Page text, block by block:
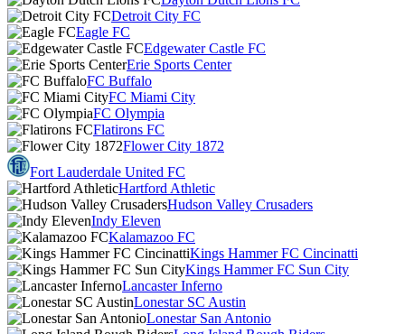
Detroit City FC
Eagle FC
Edgewater Castle FC
Erie Sports Center
FC Buffalo
FC Miami City
FC Olympia
Flatirons FC
Flower City 1872
Fort Lauderdale United FC
Hartford Athletic
Hudson Valley Crusaders
Indy Eleven
Kalamazoo FC
Kings Hammer FC Cincinatti
Kings Hammer FC Sun City
Lancaster Inferno
Lonestar SC Austin
Lonestar San Antonio